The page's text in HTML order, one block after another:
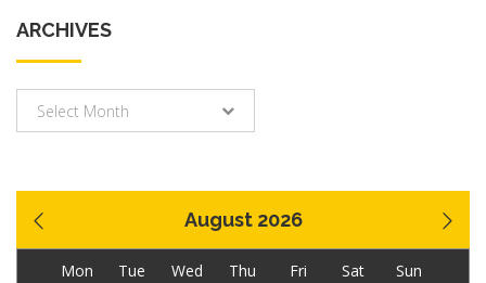
ARCHIVES
Archives
Select Month
August 2026
Mon Tue Wed Thu Fri Sat Sun